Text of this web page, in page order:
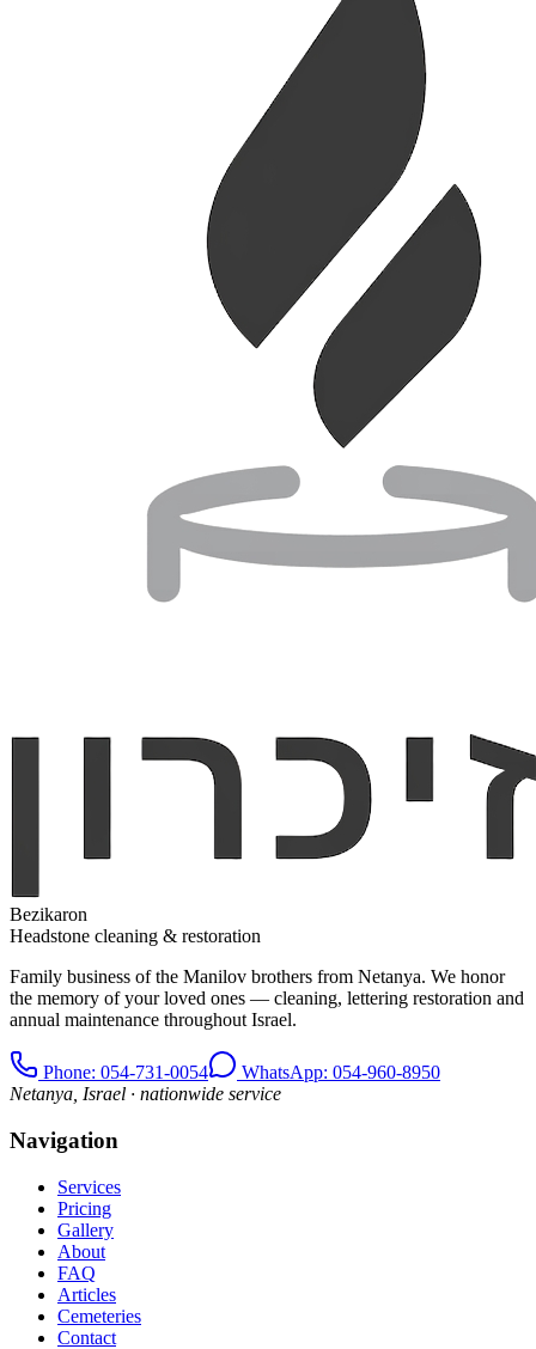
Bezikaron
Headstone cleaning & restoration
Family business of the Manilov brothers from Netanya. We honor
the memory of your loved ones — cleaning, lettering restoration and
annual maintenance throughout Israel.
Phone: 054-731-0054
WhatsApp: 054-960-8950
Netanya, Israel · nationwide service
Navigation
Services
Pricing
Gallery
About
FAQ
Articles
Cemeteries
Contact